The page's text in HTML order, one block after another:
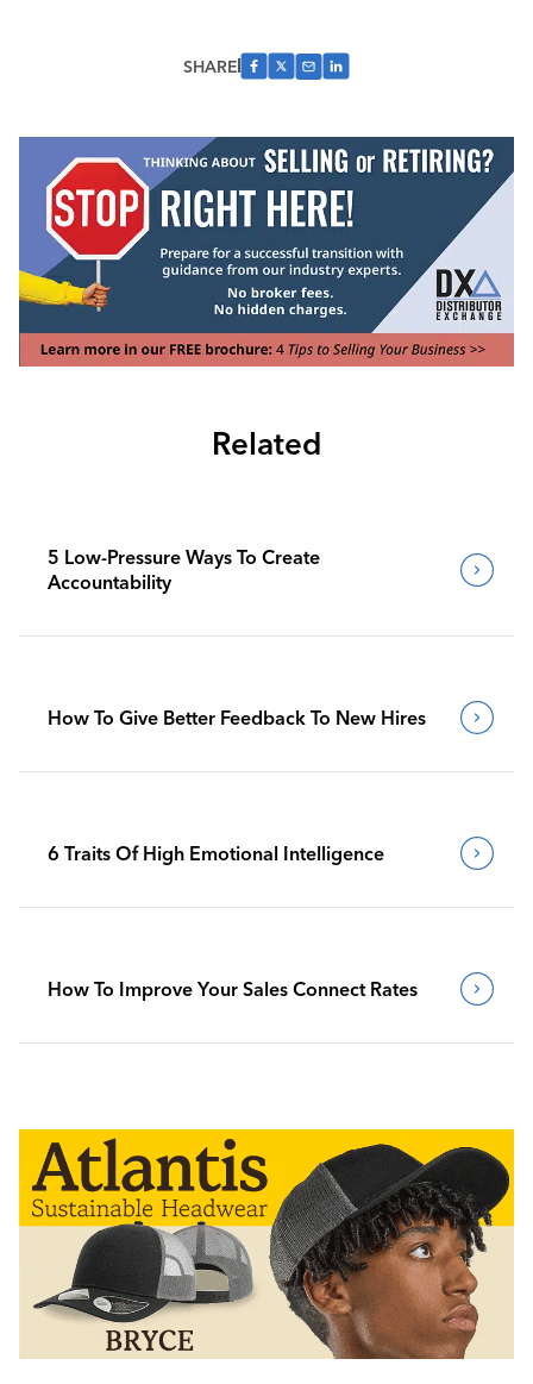
SHARE
Related
5 Low-Pressure Ways To Create
Accountability
How To Give Better Feedback To New Hires
6 Traits Of High Emotional Intelligence
How To Improve Your Sales Connect Rates